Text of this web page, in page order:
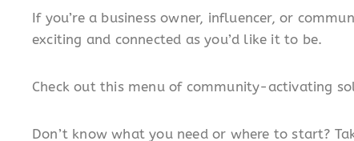
If you’re a business owner, influencer, or
exciting and connected as you’d like it to be.
Check out this menu of community-activating
Don’t know what you need or where to start?